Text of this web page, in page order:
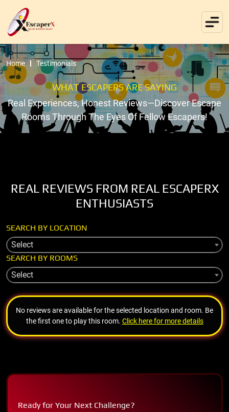
Home Testimonials
WHAT ESCAPERS ARE SAYING
Real Experiences, Honest Reviews—Discover Escape
Rooms Through The Eyes Of Fellow Escapers!
REAL REVIEWS FROM REAL ESCAPERX
ENTHUSIASTS
SEARCH BY LOCATION
Select
SEARCH BY ROOMS
Select
No reviews are available for the selected location and room. Be
the first one to play this room. Click here for more details
Ready for Your Next Challenge?